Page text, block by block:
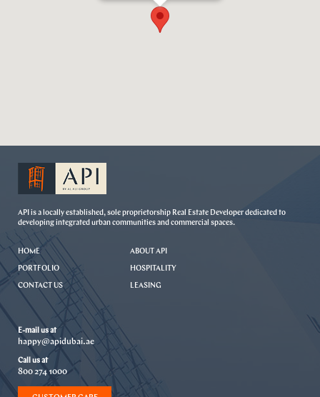
API is a locally established, sole proprietorship Real Estate Developer dedicated to
developing integrated urban communities and commercial spaces.
HOME ABOUT API
PORTFOLIO HOSPITALITY
CONTACT US LEASING
E-mail us at
happy@apidubai.ae
Call us at
800 274 1000